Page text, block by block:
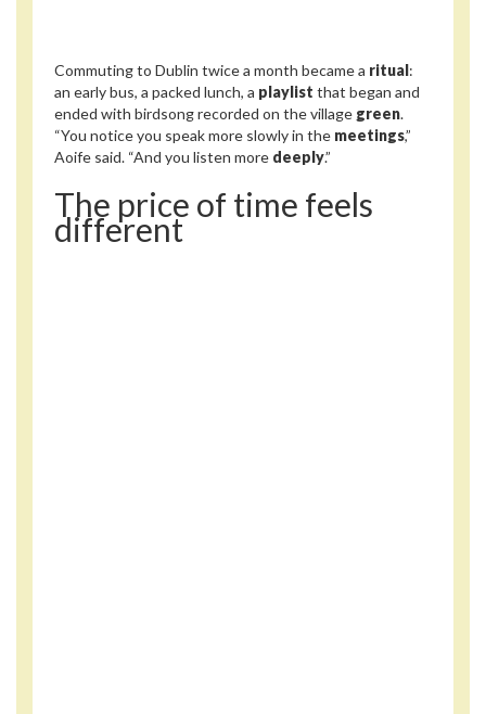
Commuting to Dublin twice a month became a ritual:
an early bus, a packed lunch, a playlist that began and
ended with birdsong recorded on the village green.
“You notice you speak more slowly in the meetings,”
Aoife said. “And you listen more deeply.”
The price of time feels
different